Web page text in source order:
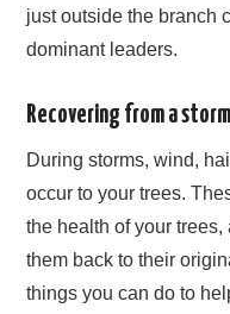
just outside the branch
dominant leaders.
Recovering from a storm
During storms, wind,
occur to your trees.
the health of your
them back to their
things you can do to